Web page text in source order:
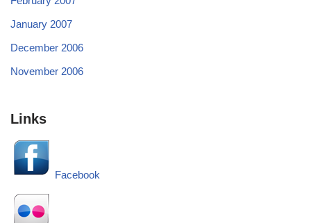
January 2007
December 2006
November 2006
Links
Facebook